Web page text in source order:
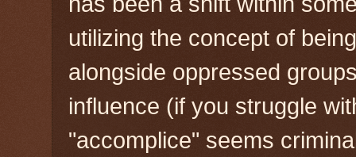
utilizing the concept of
alongside oppressed
influence (if you struggle
"accomplice" seems